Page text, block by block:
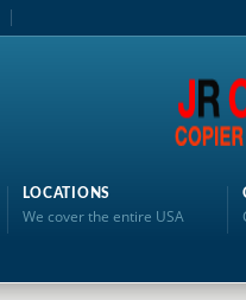
LOCATIONS
We cover the entire USA